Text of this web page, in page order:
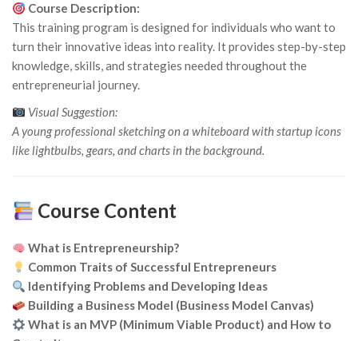
Course Description:
This training program is designed for individuals who want to
turn their innovative ideas into reality. It provides step-by-step
knowledge, skills, and strategies needed throughout the
entrepreneurial journey.
Visual Suggestion:
A young professional sketching on a whiteboard with startup icons
like lightbulbs, gears, and charts in the background.
Course Content
What is Entrepreneurship?
Common Traits of Successful Entrepreneurs
Identifying Problems and Developing Ideas
Building a Business Model (Business Model Canvas)
What is an MVP (Minimum Viable Product) and How to